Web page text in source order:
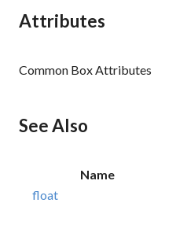
Attributes
Common Box Attributes
See Also
Name
float